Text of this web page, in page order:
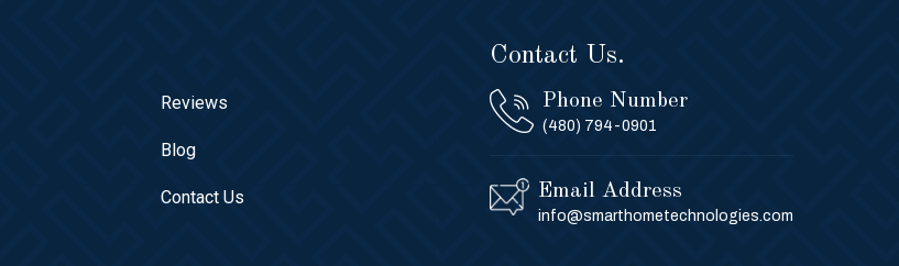
Reviews
Blog
Contact Us
Contact Us.
Phone Number
(480) 794-0901
Email Address
info@smarthometechnologies.com